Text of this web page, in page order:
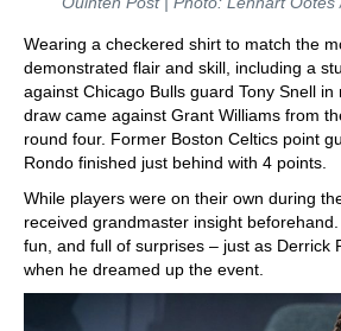
Wearing a checkered shirt to match the
demonstrated flair and skill, including a
against Chicago Bulls guard Tony Snell
draw came against Grant Williams from
round four. Former Boston Celtics point
Rondo finished just behind with 4 points.
While players were on their own during
received grandmaster insight
fun, and full of surprises – just as Derrick
when he dreamed up the event.